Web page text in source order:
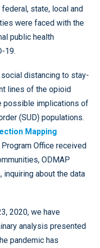
state, local and
were faced with the
public health
19.
distancing to stay-
lines of the opioid
possible implications of
(SUD) populations.
Mapping
Office received
ODMAP
about the data
2020, we have
analysis presented
pandemic has